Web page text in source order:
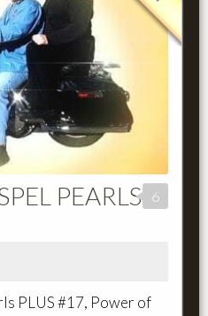
6
PEARLS
PLUS #17, Power of